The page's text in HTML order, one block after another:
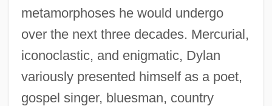
metamorphoses he would undergo
over the next three decades. Mercurial,
iconoclastic, and enigmatic, Dylan
variously presented himself as a poet,
gospel singer, bluesman, country